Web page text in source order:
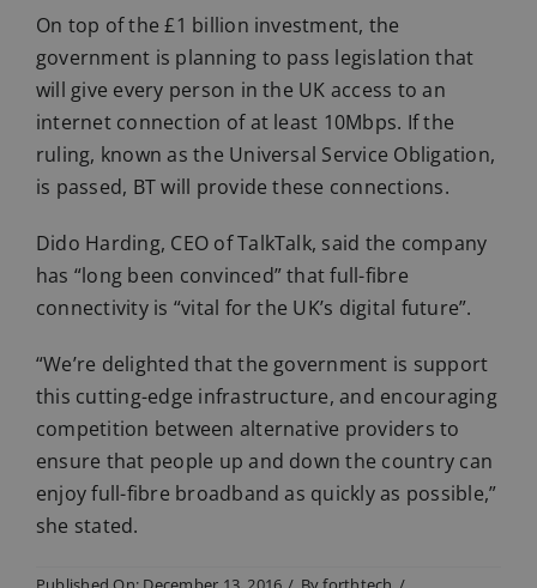
On top of the £1 billion investment, the
government is planning to pass legislation that
will give every person in the UK access to an
internet connection of at least 10Mbps. If the
ruling, known as the Universal Service Obligation,
is passed, BT will provide these connections.
Dido Harding, CEO of TalkTalk, said the company
has “long been convinced” that full-fibre
connectivity is “vital for the UK’s digital future”.
“We’re delighted that the government is support
this cutting-edge infrastructure, and encouraging
competition between alternative providers to
ensure that people up and down the country can
enjoy full-fibre broadband as quickly as possible,”
she stated.